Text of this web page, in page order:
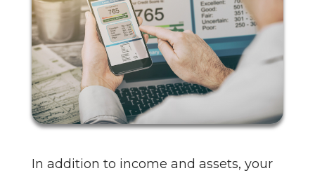
In addition to income and assets, your